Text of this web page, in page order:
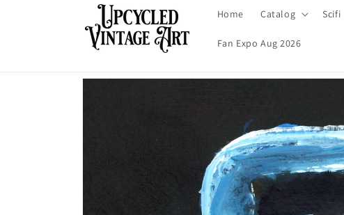
Home Catalog Scifi
Fan Expo Aug 2026
Skip to